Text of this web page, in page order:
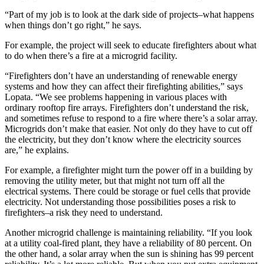
“Part of my job is to look at the dark side of projects–what happens
when things don’t go right,” he says.
For example, the project will seek to educate firefighters about what
to do when there’s a fire at a microgrid facility.
“Firefighters don’t have an understanding of renewable energy
systems and how they can affect their firefighting abilities,” says
Lopata. “We see problems happening in various places with
ordinary rooftop fire arrays. Firefighters don’t understand the risk,
and sometimes refuse to respond to a fire where there’s a solar array.
Microgrids don’t make that easier. Not only do they have to cut off
the electricity, but they don’t know where the electricity sources
are,” he explains.
For example, a firefighter might turn the power off in a building by
removing the utility meter, but that might not turn off all the
electrical systems. There could be storage or fuel cells that provide
electricity. Not understanding those possibilities poses a risk to
firefighters–a risk they need to understand.
Another microgrid challenge is maintaining reliability. “If you look
at a utility coal-fired plant, they have a reliability of 80 percent. On
the other hand, a solar array when the sun is shining has 99 percent